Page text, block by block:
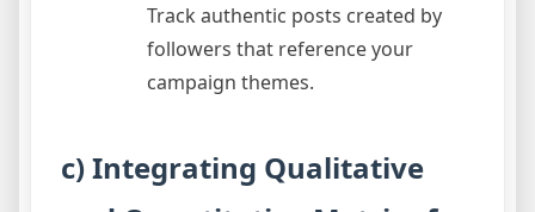
Track authentic posts created by
followers that reference your
campaign themes.
c) Integrating Qualitative